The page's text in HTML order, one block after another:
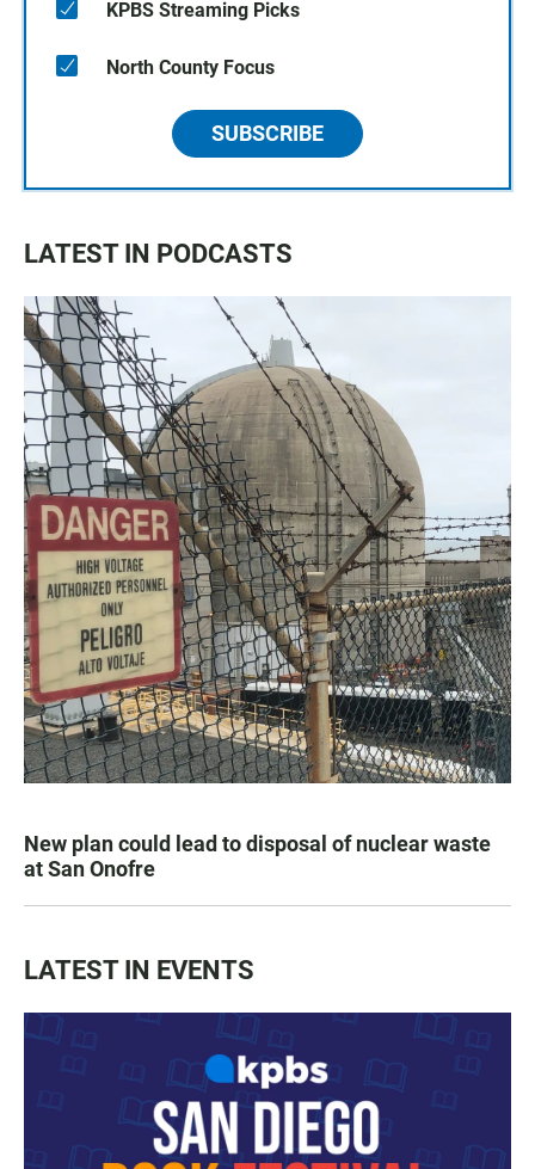
KPBS Streaming Picks
North County Focus
SUBSCRIBE
LATEST IN PODCASTS
New plan could lead to disposal of nuclear waste
at San Onofre
LATEST IN EVENTS